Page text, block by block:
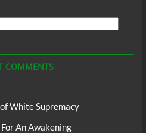
COMMENTS
White Supremacy
An Awakening